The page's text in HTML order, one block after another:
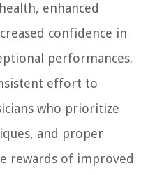
enhanced
confidence in
performances.
effort to
who prioritize
and proper
rewards of improved